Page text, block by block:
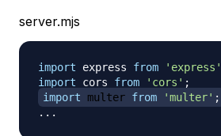
server.mjs
import express from 'express'
import
cors from 'cors' ;
import
multer from 'multer' ;
...